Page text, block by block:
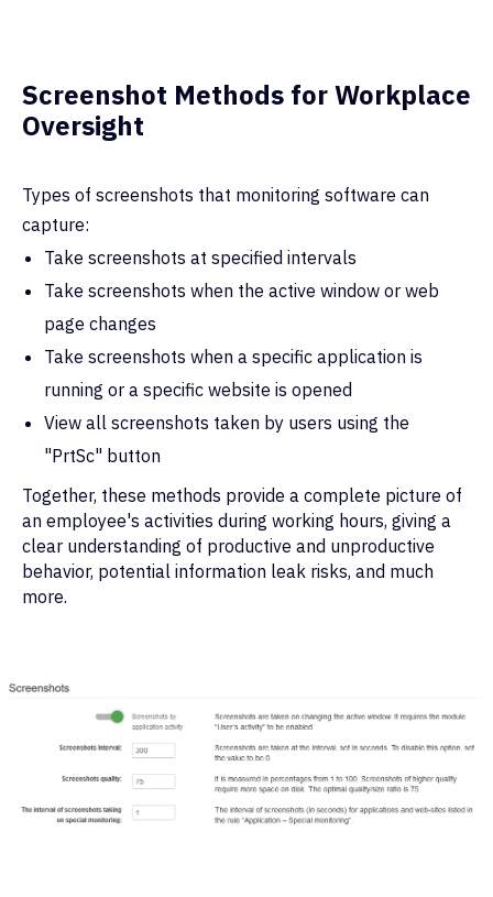
Screenshot Methods for Workplace
Oversight
Types of screenshots that monitoring software can
capture:
Take screenshots at specified intervals
Take screenshots when the active window or web
page changes
Take screenshots when a specific application is
running or a specific website is opened
View all screenshots taken by users using the
"PrtSc" button
Together, these methods provide a complete picture of
an employee's activities during working hours, giving a
clear understanding of productive and unproductive
behavior, potential information leak risks, and much
more.